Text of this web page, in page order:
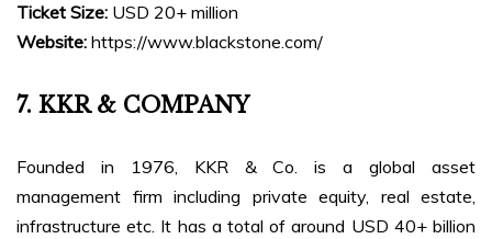
Ticket Size: USD 20+ million
Website: https://www.blackstone.com/
7. KKR & COMPANY
Founded in 1976, KKR & Co. is a global asset
management firm including private equity, real estate,
infrastructure etc. It has a total of around USD 40+ billion